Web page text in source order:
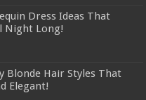
Dress Ideas That
Night Long!
Blonde Hair Styles That
Elegant!